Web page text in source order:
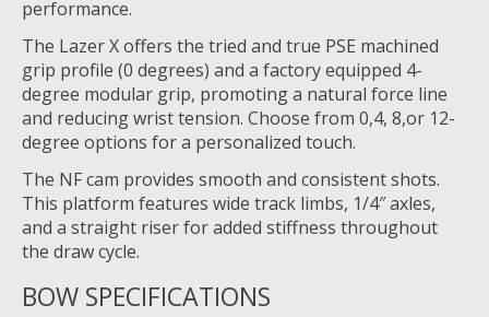
performance.
The Lazer X offers the tried and true PSE machined
grip profile (0 degrees) and a factory equipped 4-
degree modular grip, promoting a natural force line
and reducing wrist tension. Choose from 0,4, 8,or 12-
degree options for a personalized touch.
The NF cam provides smooth and consistent shots.
This platform features wide track limbs, 1/4″ axles,
and a straight riser for added stiffness throughout
the draw cycle.
BOW SPECIFICATIONS